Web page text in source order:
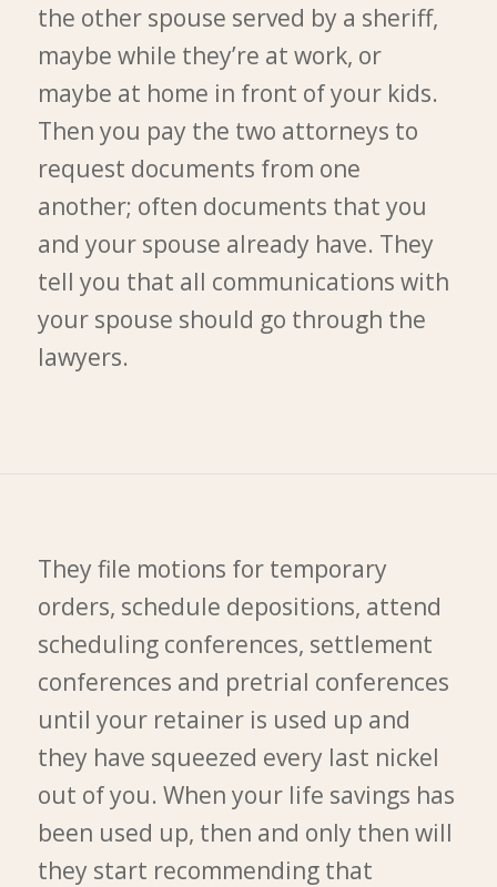
the other spouse served by a sheriff,
maybe while they’re at work, or
maybe at home in front of your kids.
Then you pay the two attorneys to
request documents from one
another; often documents that you
and your spouse already have. They
tell you that all communications with
your spouse should go through the
lawyers.
They file motions for temporary
orders, schedule depositions, attend
scheduling conferences, settlement
conferences and pretrial conferences
until your retainer is used up and
they have squeezed every last nickel
out of you. When your life savings has
been used up, then and only then will
they start recommending that